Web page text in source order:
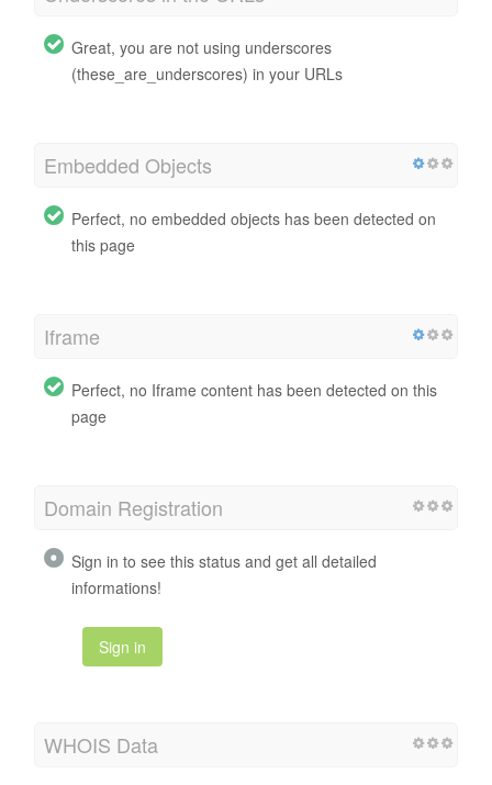
Great, you are not using underscores
(these_are_underscores) in your URLs
Embedded Objects
Perfect, no embedded objects has been detected on
this page
Iframe
Perfect, no Iframe content has been detected on this
page
Domain Registration
Sign in to see this status and get all detailed
informations!
Sign in
WHOIS Data